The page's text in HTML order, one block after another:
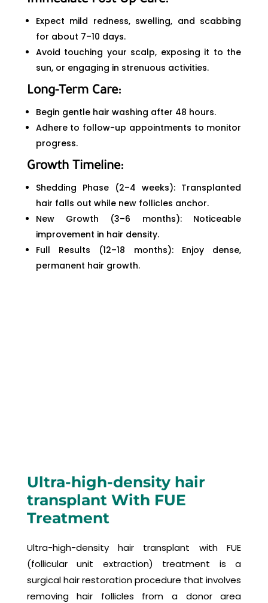
Expect mild redness, swelling, and scabbing
for about 7–10 days.
Avoid touching your scalp, exposing it to the
sun, or engaging in strenuous activities.
Long-Term Care:
Begin gentle hair washing after 48 hours.
Adhere to follow-up appointments to monitor
progress.
Growth Timeline:
Shedding Phase (2–4 weeks): Transplanted
hair falls out while new follicles anchor.
New Growth (3–6 months): Noticeable
improvement in hair density.
Full Results (12–18 months): Enjoy dense,
permanent hair growth.
Ultra-high-density hair
transplant With FUE
Treatment
Ultra-high-density hair transplant with FUE
(follicular unit extraction) treatment is a
surgical hair restoration procedure that involves
removing hair follicles from a donor area